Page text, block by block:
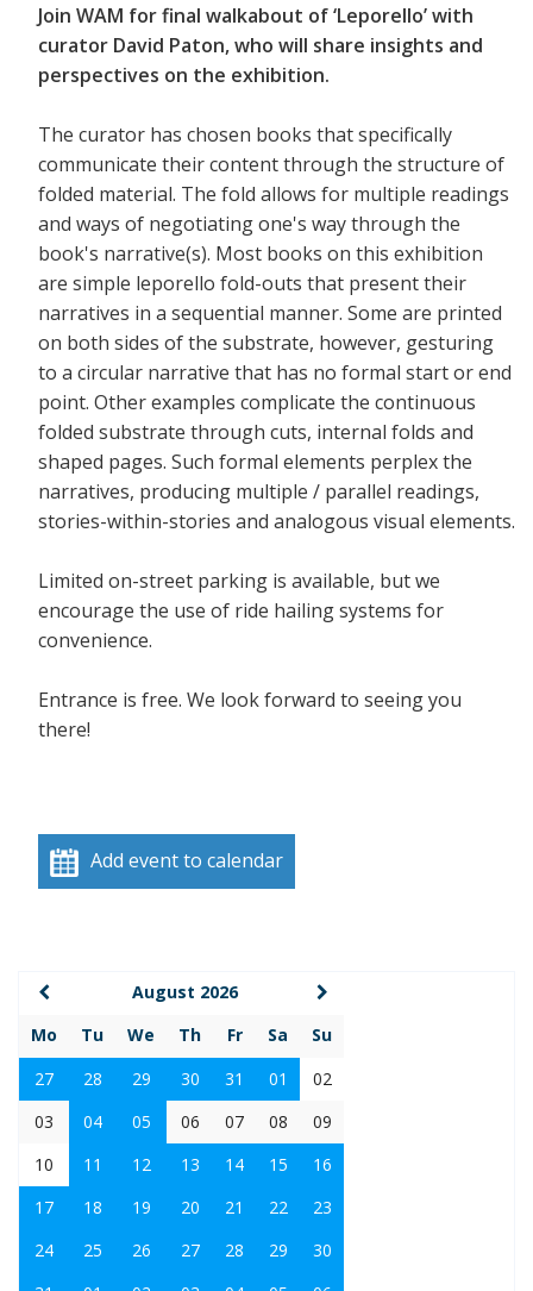
Join WAM for final walkabout of ‘Leporello’ with
curator David Paton, who will share insights and
perspectives on the exhibition.
The curator has chosen books that specifically
communicate their content through the structure of
folded material. The fold allows for multiple readings
and ways of negotiating one's way through the
book's narrative(s). Most books on this exhibition
are simple leporello fold-outs that present their
narratives in a sequential manner. Some are printed
on both sides of the substrate, however, gesturing
to a circular narrative that has no formal start or end
point. Other examples complicate the continuous
folded substrate through cuts, internal folds and
shaped pages. Such formal elements perplex the
narratives, producing multiple / parallel readings,
stories-within-stories and analogous visual elements.
Limited on-street parking is available, but we
encourage the use of ride hailing systems for
convenience.
Entrance is free. We look forward to seeing you
there!
Add event to calendar
August 2026
Mo
Tu We Th Fr Sa
Su
27
28 29 30 31 01
02
03
04 05 06 07 08
09
10
11 12 13 14 15
16
17
18 19 20 21 22
23
24
25 26 27 28 29
30